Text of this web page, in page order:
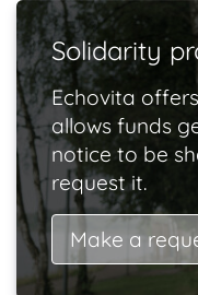
Solidarity
Echovita
allows funds
notice to be
request it.
Make a